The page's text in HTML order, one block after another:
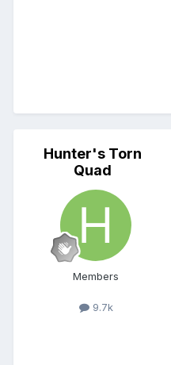
Hunter's Torn
Quad
Members
9.7k